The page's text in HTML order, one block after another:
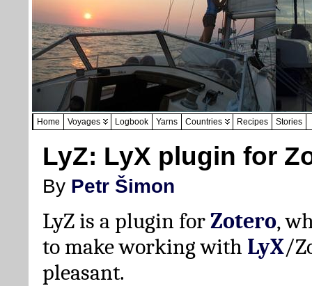
Home Voyages Logbook Yarns Countries Recipes Stories
LyZ: LyX plugin for
By Petr Šimon
LyZ is a plugin forZotero,
to make working with LyX/
pleasant.